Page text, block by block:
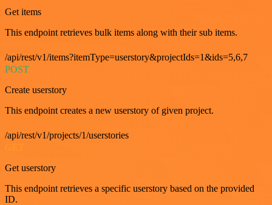
Get items
This endpoint retrieves bulk items along with their sub items.
/api/rest/v1/items?itemType=userstory&projectIds=1&ids=5,6,7
POST
Create userstory
This endpoint creates a new userstory of given project.
/api/rest/v1/projects/1/userstories
Get userstory
This endpoint retrieves a specific userstory based on the provided
ID.